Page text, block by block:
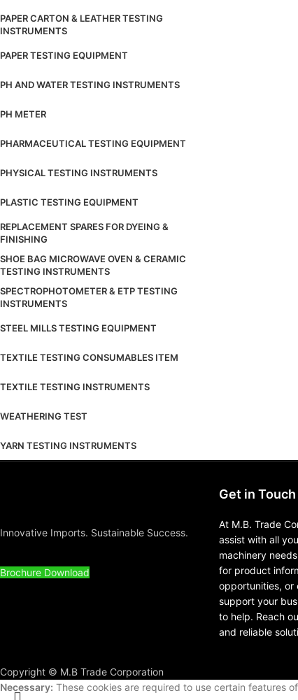
PAPER CARTON & LEATHER TESTING
INSTRUMENTS
PAPER TESTING EQUIPMENT
PH AND WATER TESTING INSTRUMENTS
PH METER
PHARMACEUTICAL TESTING EQUIPMENT
PHYSICAL TESTING INSTRUMENTS
PLASTIC TESTING EQUIPMENT
REPLACEMENT SPARES FOR DYEING &
FINISHING
SHOE BAG MICROWAVE OVEN & CERAMIC
TESTING INSTRUMENTS
SPECTROPHOTOMETER & ETP TESTING
INSTRUMENTS
STEEL MILLS TESTING EQUIPMENT
TEXTILE TESTING CONSUMABLES ITEM
TEXTILE TESTING INSTRUMENTS
WEATHERING TEST
YARN TESTING INSTRUMENTS
Innovative Imports. Sustainable Success.
Brochure Download
Get in Touch
At M.B. Trade
assist with all
machinery
for product
opportunities, or
support your
to help. Reach
and reliable
Copyright © M.B Trade Corporation
Necessary: These cookies are required to use certain features